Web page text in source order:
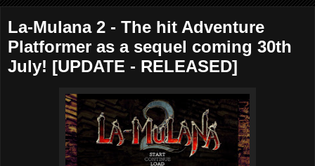
La-Mulana 2 - The hit Adventure
Platformer as a sequel coming 30th
July! [UPDATE - RELEASED]